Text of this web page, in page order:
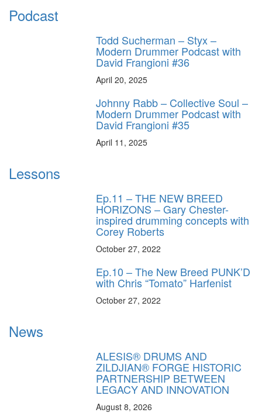
Podcast
Todd Sucherman – Styx –
Modern Drummer Podcast with
David Frangioni #36
April 20, 2025
Johnny Rabb – Collective Soul –
Modern Drummer Podcast with
David Frangioni #35
April 11, 2025
Lessons
Ep.11 – THE NEW BREED
HORIZONS – Gary Chester-
inspired drumming concepts with
Corey Roberts
October 27, 2022
Ep.10 – The New Breed PUNK’D
with Chris “Tomato” Harfenist
October 27, 2022
News
ALESIS® DRUMS AND
ZILDJIAN® FORGE HISTORIC
PARTNERSHIP BETWEEN
LEGACY AND INNOVATION
August 8, 2026